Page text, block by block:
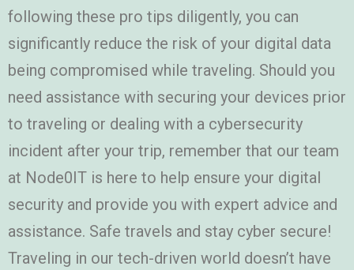
following these pro tips diligently, you can
significantly reduce the risk of your digital data
being compromised while traveling. Should you
need assistance with securing your devices prior
to traveling or dealing with a cybersecurity
incident after your trip, remember that our team
at Node0IT is here to help ensure your digital
security and provide you with expert advice and
assistance. Safe travels and stay cyber secure!
Traveling in our tech-driven world doesn’t have